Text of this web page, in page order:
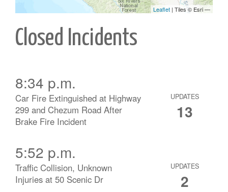
Closed Incidents
8:34 p.m.
Car Fire Extinguished at Highway
299 and Chezum Road After
Brake Fire Incident
UPDATES
13
5:52 p.m.
Traffic Collision, Unknown
Injuries at 50 Scenic Dr
UPDATES
2